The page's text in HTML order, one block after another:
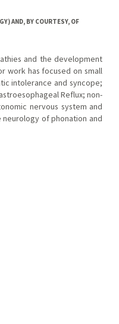
AND, BY COURTESY, OF
and the development
work has focused on small
intolerance and syncope;
Reflux; non-
nervous system and
of phonation and